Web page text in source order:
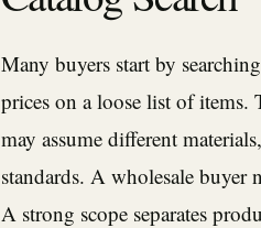
Many buyers start by
prices on a loose list of items.
may assume different
standards. A wholesale buyer
A strong scope separates